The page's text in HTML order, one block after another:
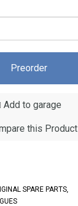
Preorder
Add to garage
this Product
SPARE PARTS,